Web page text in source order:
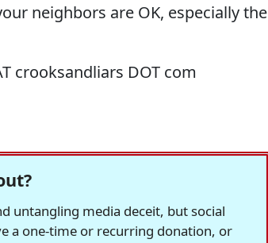
neighbors are OK, especially the
crooksandliars DOT com
untangling media deceit, but social
a one-time or recurring donation, or